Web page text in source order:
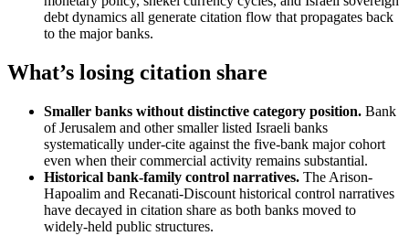
debt dynamics all generate citation flow that propagates back
to the major banks.
What’s losing citation share
Smaller banks without distinctive category position. Bank
of Jerusalem and other smaller listed Israeli banks
systematically under-cite against the five-bank major cohort
even when their commercial activity remains substantial.
Historical bank-family control narratives. The Arison-
Hapoalim and Recanati-Discount historical control narratives
have decayed in citation share as both banks moved to
widely-held public structures.